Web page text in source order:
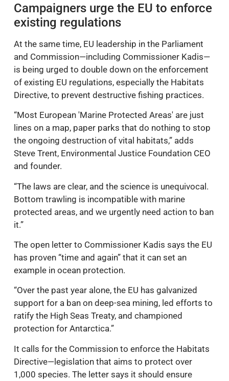
Campaigners urge the EU to enforce
existing regulations
At the same time, EU leadership in the Parliament
and Commission—including Commissioner Kadis—
is being urged to double down on the enforcement
of existing EU regulations, especially the Habitats
Directive, to prevent destructive fishing practices.
“Most European 'Marine Protected Areas' are just
lines on a map, paper parks that do nothing to stop
the ongoing destruction of vital habitats,” adds
Steve Trent, Environmental Justice Foundation CEO
and founder.
“The laws are clear, and the science is unequivocal.
Bottom trawling is incompatible with marine
protected areas, and we urgently need action to ban
it.”
The open letter to Commissioner Kadis says the EU
has proven “time and again” that it can set an
example in ocean protection.
“Over the past year alone, the EU has galvanized
support for a ban on deep-sea mining, led efforts to
ratify the High Seas Treaty, and championed
protection for Antarctica.”
It calls for the Commission to enforce the Habitats
Directive—legislation that aims to protect over
1,000 species. The letter says it should ensure